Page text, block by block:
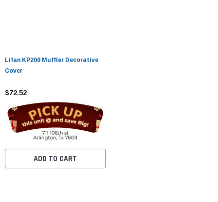
Lifan KP200 Muffler Decorative
Cover
$72.52
ADD TO CART